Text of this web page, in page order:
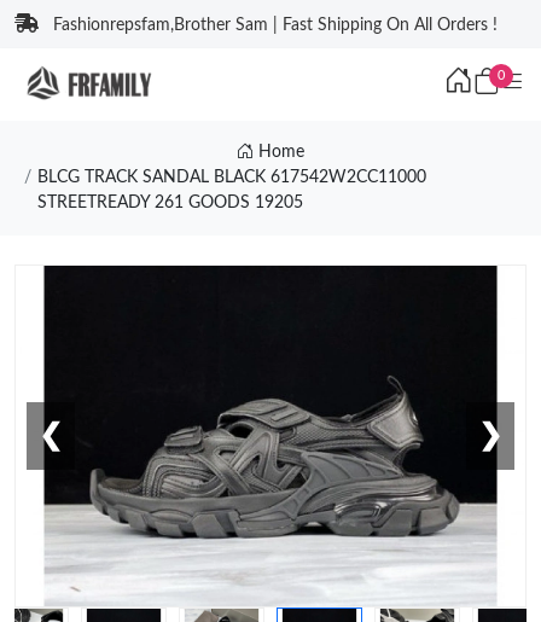
Fashionrepsfam,Brother Sam | Fast Shipping On All Orders !
0
Home
BLCG TRACK SANDAL BLACK 617542W2CC11000
STREETREADY 261 GOODS 19205
❮ ❯